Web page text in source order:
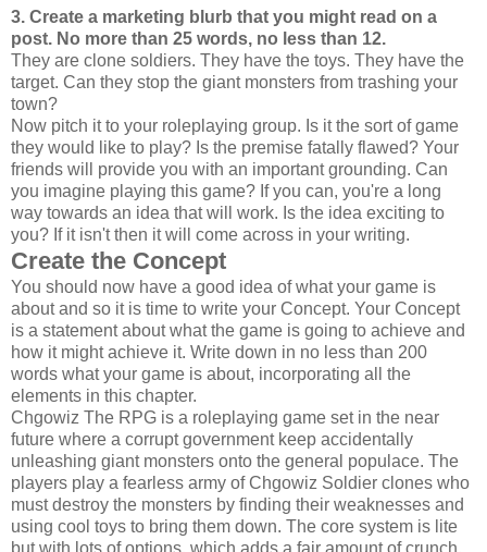
3. Create a marketing blurb that you might read on a
post. No more than 25 words, no less than 12.
They are clone soldiers. They have the toys. They have the
target. Can they stop the giant monsters from trashing your
town?
Now pitch it to your roleplaying group. Is it the sort of game
they would like to play? Is the premise fatally flawed? Your
friends will provide you with an important grounding. Can
you imagine playing this game? If you can, you're a long
way towards an idea that will work. Is the idea exciting to
you? If it isn't then it will come across in your writing.
Create the Concept
You should now have a good idea of what your game is
about and so it is time to write your Concept. Your Concept
is a statement about what the game is going to achieve and
how it might achieve it. Write down in no less than 200
words what your game is about, incorporating all the
elements in this chapter.
Chgowiz The RPG is a roleplaying game set in the near
future where a corrupt government keep accidentally
unleashing giant monsters onto the general populace. The
players play a fearless army of Chgowiz Soldier clones who
must destroy the monsters by finding their weaknesses and
using cool toys to bring them down. The core system is lite
but with lots of options, which adds a fair amount of crunch.